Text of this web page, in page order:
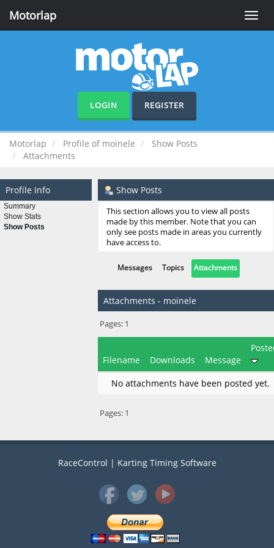
Toggle
Motorlap
LOGIN REGISTER
Motorlap Profile of moinele
Show Posts
Attachments
Profile Info
Summary
Show Stats
Show Posts
Show Posts
This section allows you to view all posts
made by this member. Note that you can
only see posts made in areas you currently
have access to.
Messages Topics Attachments
Attachments - moinele
Pages: 1
Filename Downloads Message
No attachments have been posted yet.
Pages: 1
RaceControl | Karting Timing Software